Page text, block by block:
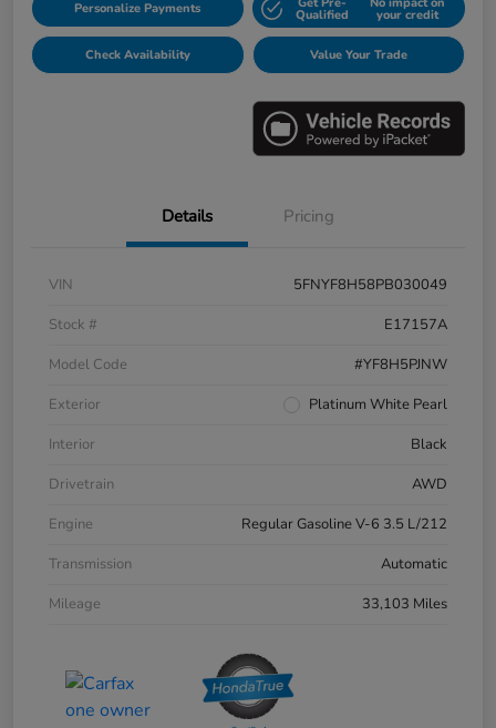
Personalize Payments Qualified your credit
Check Availability Value Your Trade
Details Pricing
VIN
5FNYF8H58PB030049
Stock #
E17157A
Model Code
#YF8H5PJNW
Exterior
Platinum White Pearl
Interior
Black
Drivetrain
AWD
Engine
Regular Gasoline V-6 3.5 L/212
Transmission
Automatic
Mileage
33,103 Miles